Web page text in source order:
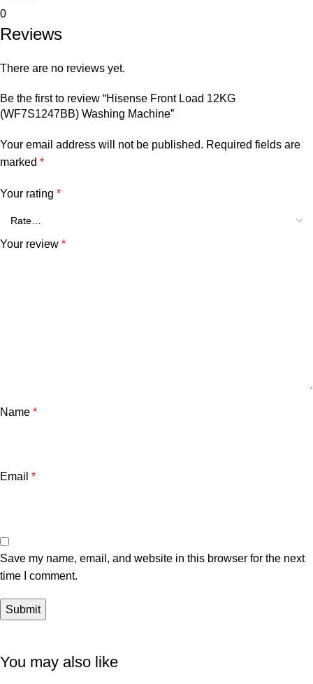
0
Reviews
There are no reviews yet.
Be the first to review “Hisense Front Load 12KG
(WF7S1247BB) Washing Machine”
Your email address will not be published. Required fields are
marked *
Your rating *
Your review *
Name *
Email *
Save my name, email, and website in this browser for the next
time I comment.
You may also like